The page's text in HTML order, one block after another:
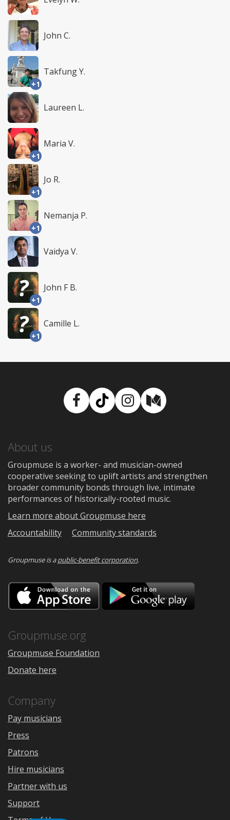
John C.
+1
Takfung Y.
Laureen L.
+1
Maria V.
+1
Jo R.
+1
Nemanja P.
Vaidya V.
+1
John F B.
+1
Camille L.
Facebook
TikTokInstagram
Medium
About us
Groupmuse is a worker- and musician-owned
cooperative seeking to uplift artists and strengthen
broader community bonds through live, intimate
performances of historically-rooted music.
Learn more about Groupmuse here
Accountability
Community standards
Groupmuse is apublic-benefit corporation.
Download
on
the
Google
Groupmuse.org
Groupmuse Foundation
Donate here
Company
Pay musicians
Press
Patrons
Hire musicians
Partner with us
Support